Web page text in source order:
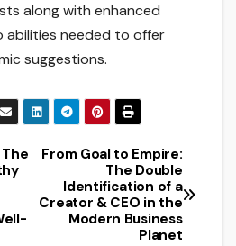
along with enhanced
abilities needed to offer
suggestions.
From Goal to Empire:
The Double
Identification of a
Creator & CEO in the
Modern Business
Planet